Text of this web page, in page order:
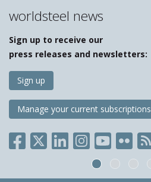
worldsteel news
Sign up to receive our
press releases and newsletters:
Sign up
Manage your current subscriptions